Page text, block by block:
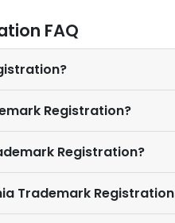
FAQ
Registration?
Registration?
Trademark